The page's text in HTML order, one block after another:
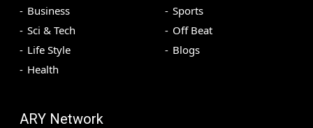
Business
Sci & Tech
Life Style
Health
Sports
Off Beat
Blogs
ARY Network